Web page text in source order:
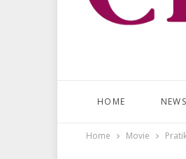
HOME NEWS
Home Movie